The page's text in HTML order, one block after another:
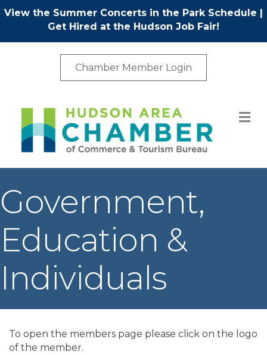
View the Summer Concerts in the Park Schedule |
Get Hired at the Hudson Job Fair!
Chamber Member Login
Government,
Education &
Individuals
To open the members page please click on the logo
of the member.